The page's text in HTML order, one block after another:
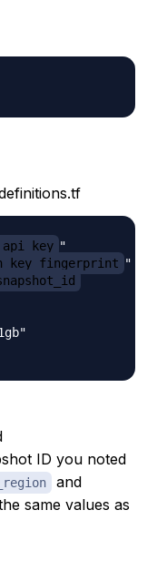
"
"
ID you noted
and
same values as